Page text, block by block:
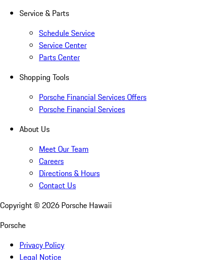
Service & Parts
Schedule Service
Service Center
Parts Center
Shopping Tools
Porsche Financial Services Offers
Porsche Financial Services
About Us
Meet Our Team
Careers
Directions & Hours
Contact Us
Copyright © 2026 Porsche Hawaii
Porsche
Privacy Policy
Legal Notice